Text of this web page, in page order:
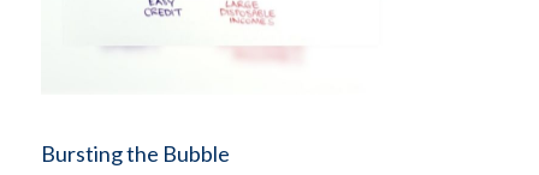
Bursting the Bubble